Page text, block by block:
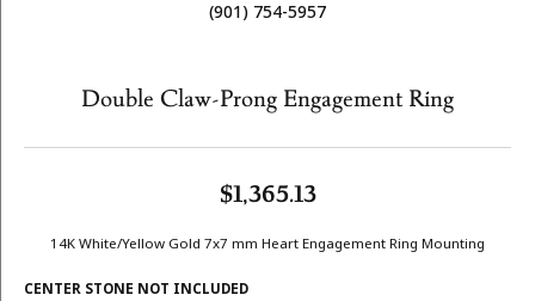
(901) 754-5957
Double Claw-Prong Engagement Ring
$1,365.13
14K White/Yellow Gold 7x7 mm Heart Engagement Ring Mounting
CENTER STONE NOT INCLUDED